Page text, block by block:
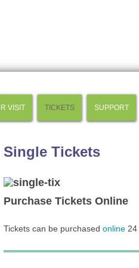
VISIT TICKETS SUPPORT
Single Tickets
Purchase Tickets Online
Tickets can be purchased online 24